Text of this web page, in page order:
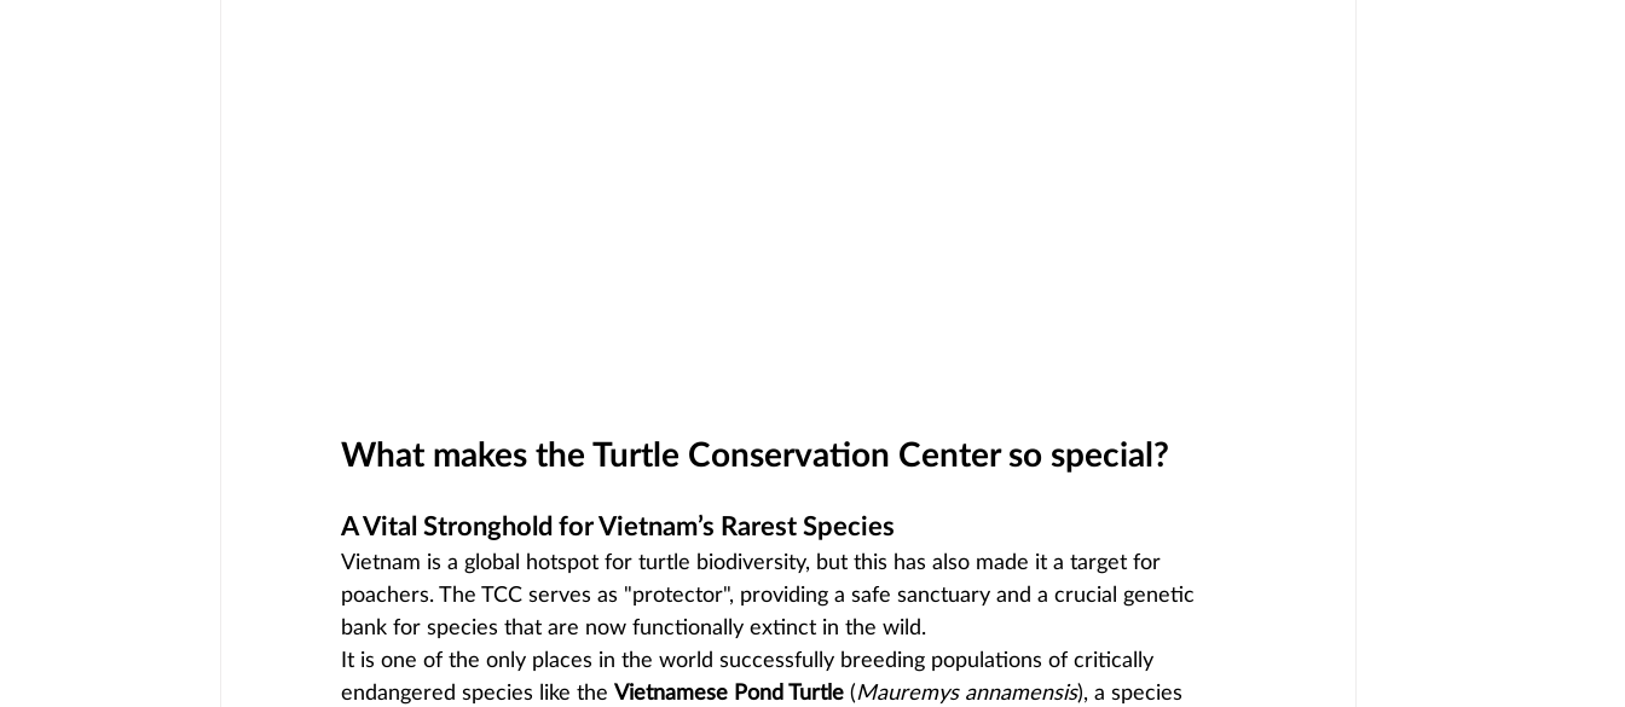
What makes the Turtle Conservation Center so special?
A Vital Stronghold for Vietnam’s Rarest Species
Vietnam is a global hotspot for turtle biodiversity, but this has also made it a target for
poachers. The TCC serves as "protector", providing a safe sanctuary and a crucial genetic
bank for species that are now functionally extinct in the wild.
It is one of the only places in the world successfully breeding populations of critically
endangered species like the Vietnamese Pond Turtle (Mauremys annamensis), a species